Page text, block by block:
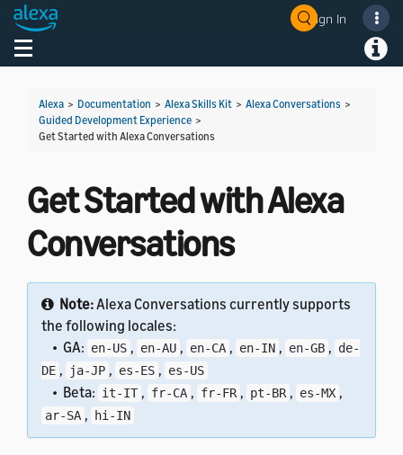
Sign In
Toggle navigation
Alexa > Documentation > Alexa Skills Kit > Alexa Conversations >
Guided Development Experience >
Get Started with Alexa Conversations
Get Started with Alexa
Conversations
Note:Alexa Conversations currently supports
the following locales:
• GA: en-US , en-AU , en-CA , en-IN , en-GB , de-
DE , ja-JP , es-ES , es-US
• Beta: it-IT , fr-CA , fr-FR , pt-BR , es-MX ,
ar-SA , hi-IN
Welcome! Ask the DevAssistant